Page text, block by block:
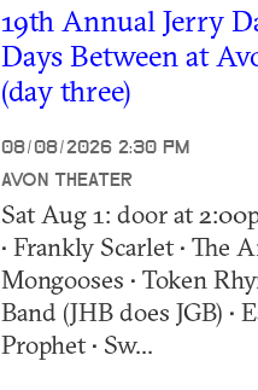
19th Annual Jerry
Days Between at
(day three)
08/08/2026 2:30 PM
AVON THEATER
Sat Aug 1: door at
• Frankly Scarlet • The
Mongooses • Token
Band (JHB does JGB) •
Prophet • Sw...